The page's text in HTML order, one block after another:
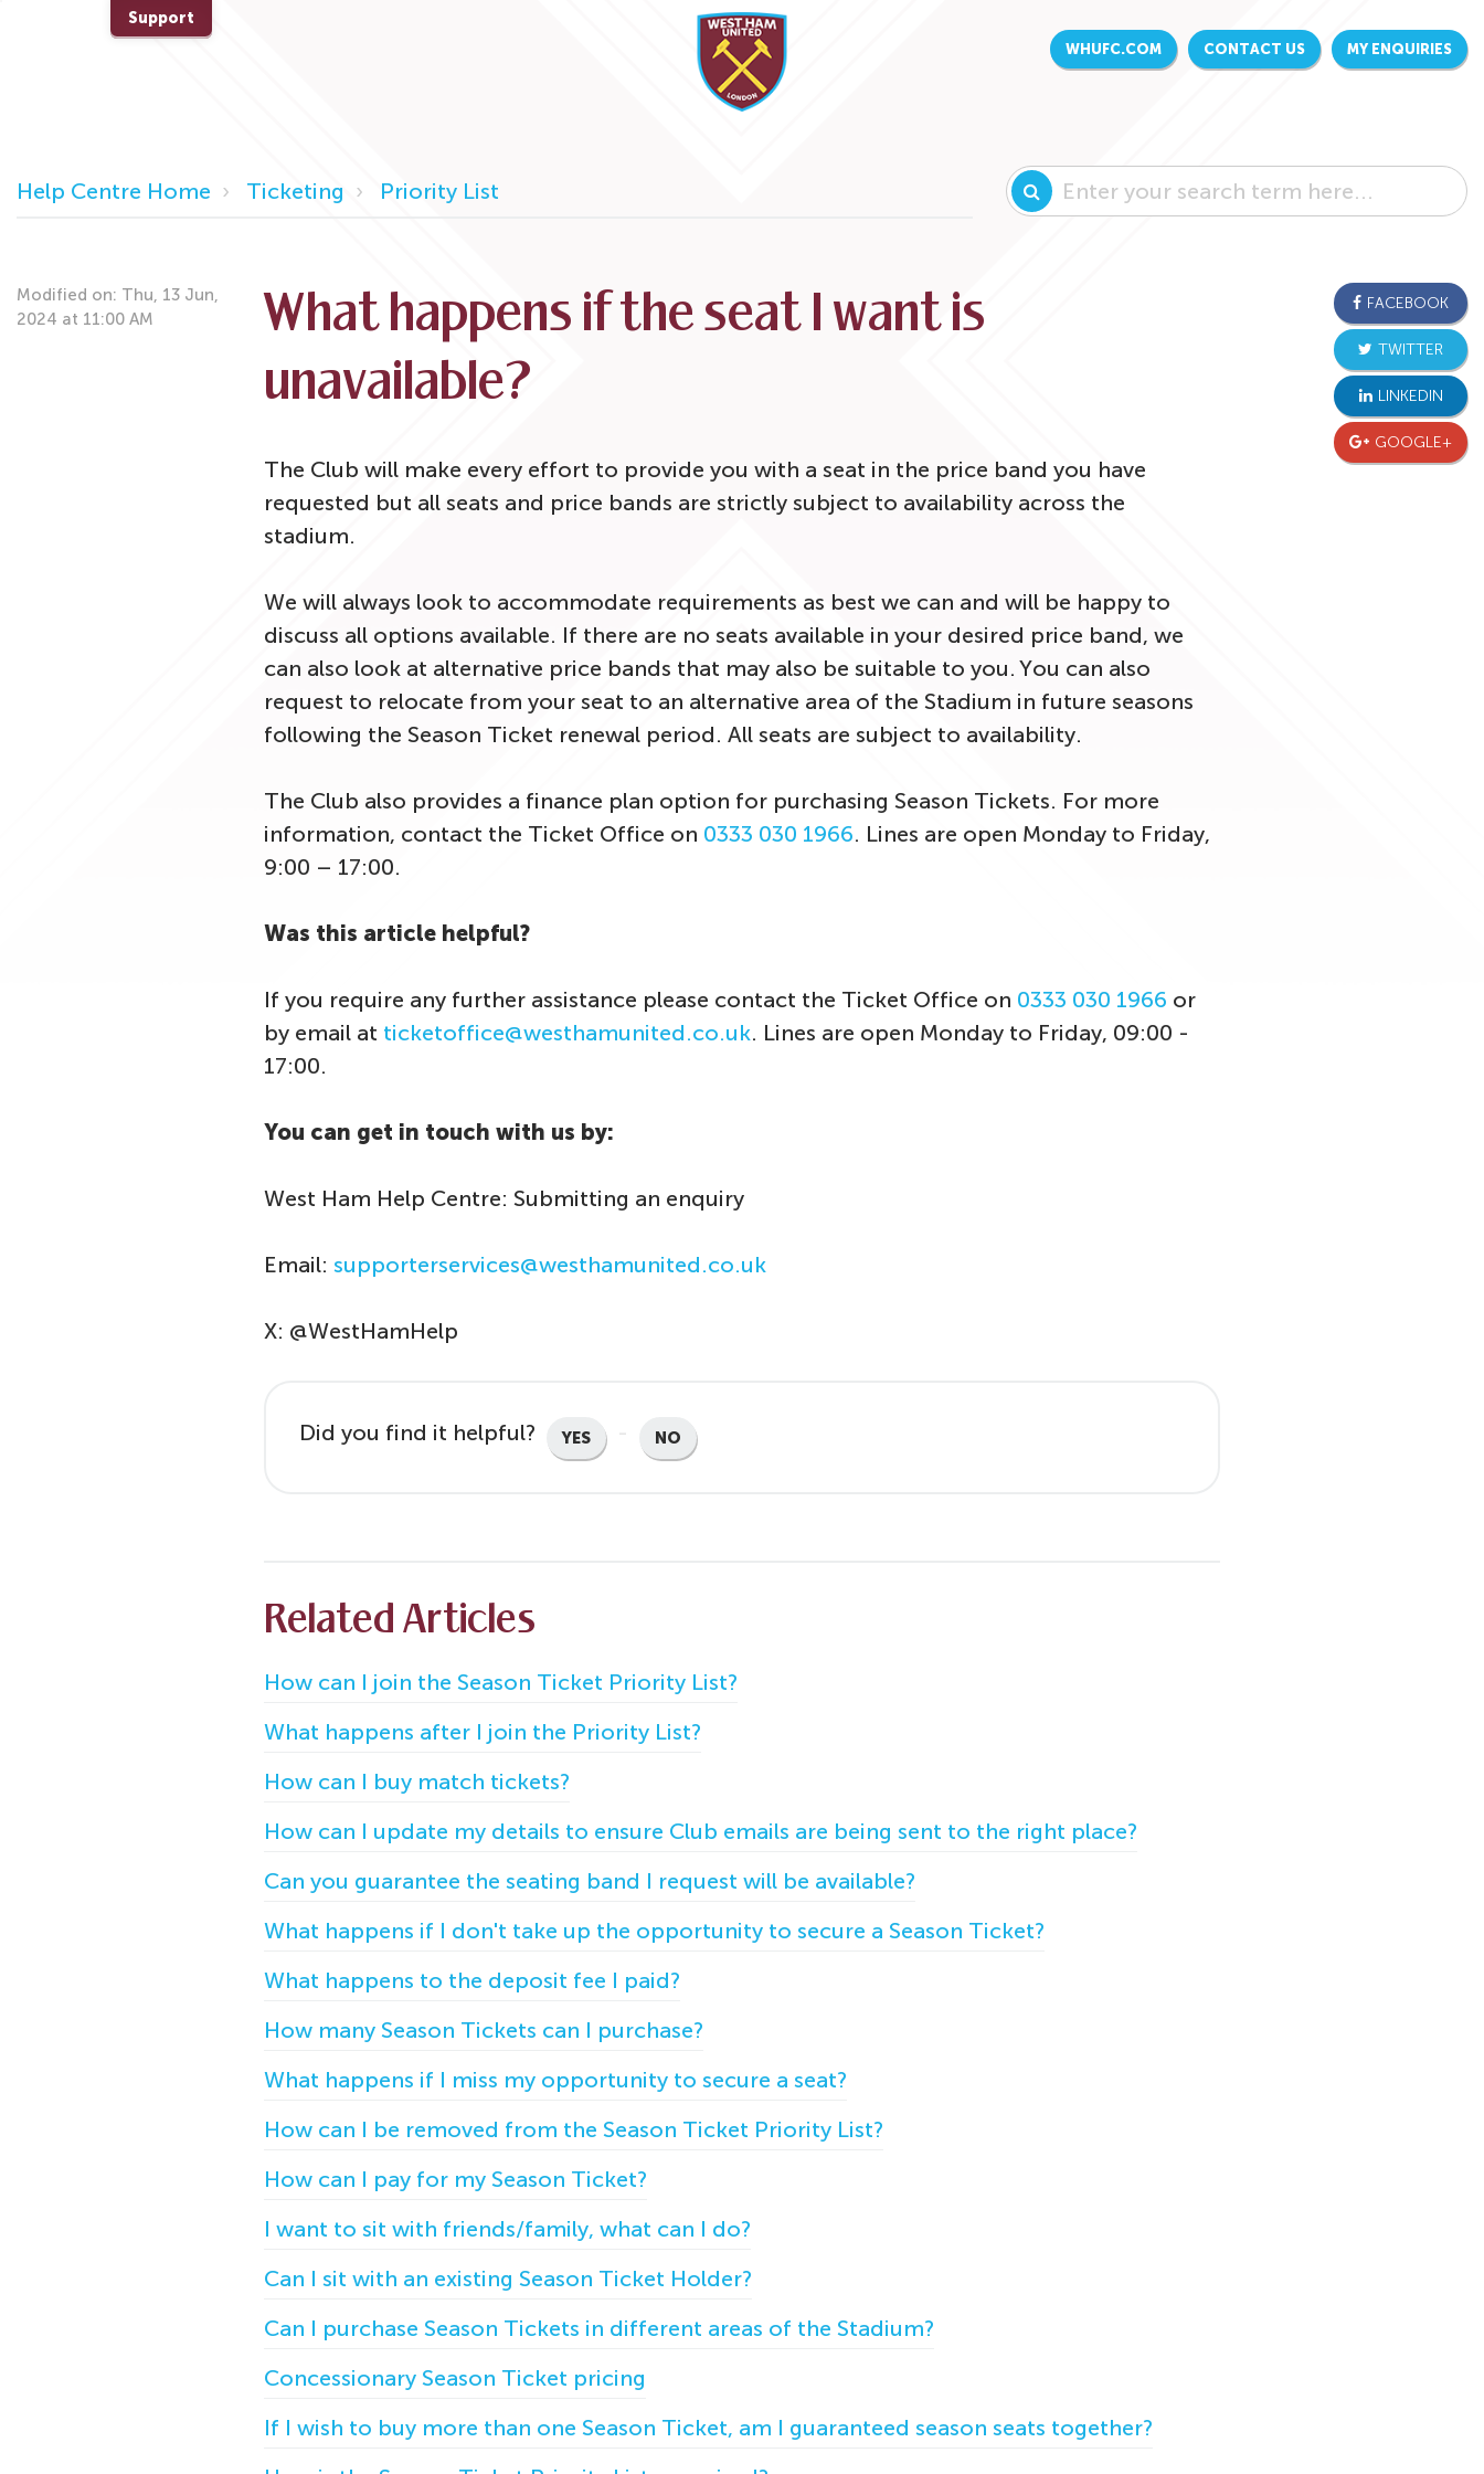
Support
WHUFC.COM CONTACT US MY ENQUIRIES
Help Centre Home Ticketing Priority List
What happens if the seat I want is
unavailable?
Modified on: Thu, 13 Jun,
2024 at 11:00 AM
The Club will make every effort to provide you with a seat in the price band you have
requested but all seats and price bands are strictly subject to availability across the
stadium.
We will always look to accommodate requirements as best we can and will be happy to
discuss all options available. If there are no seats available in your desired price band, we
can also look at alternative price bands that may also be suitable to you. You can also
request to relocate from your seat to an alternative area of the Stadium in future seasons
following the Season Ticket renewal period. All seats are subject to availability.
The Club also provides a finance plan option for purchasing Season Tickets. For more
information, contact the Ticket Office on 0333 030 1966. Lines are open Monday to Friday,
9:00 – 17:00.
Was this article helpful?
If you require any further assistance please contact the Ticket Office on 0333 030 1966 or
by email at ticketoffice@westhamunited.co.uk. Lines are open Monday to Friday, 09:00 -
17:00.
You can get in touch with us by:
West Ham Help Centre: Submitting an enquiry
Email: supporterservices@westhamunited.co.uk
X: @WestHamHelp
FACEBOOK
TWITTER
LINKEDIN
GOOGLE+
Did you find it helpful? YES NO
Related Articles
How can I join the Season Ticket Priority List?
What happens after I join the Priority List?
How can I buy match tickets?
How can I update my details to ensure Club emails are being sent to the right place?
Can you guarantee the seating band I request will be available?
What happens if I don't take up the opportunity to secure a Season Ticket?
What happens to the deposit fee I paid?
How many Season Tickets can I purchase?
What happens if I miss my opportunity to secure a seat?
How can I be removed from the Season Ticket Priority List?
How can I pay for my Season Ticket?
I want to sit with friends/family, what can I do?
Can I sit with an existing Season Ticket Holder?
Can I purchase Season Tickets in different areas of the Stadium?
Concessionary Season Ticket pricing
If I wish to buy more than one Season Ticket, am I guaranteed season seats together?